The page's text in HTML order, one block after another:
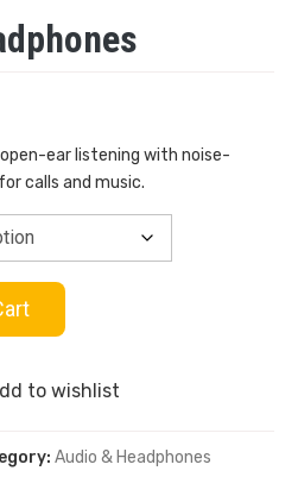
ear listening with noise-
calls and music.
to wishlist
Audio & Headphones